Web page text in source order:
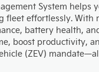
System helps
fleet effortlessly. With
battery health,
boost productivity,
(ZEV)